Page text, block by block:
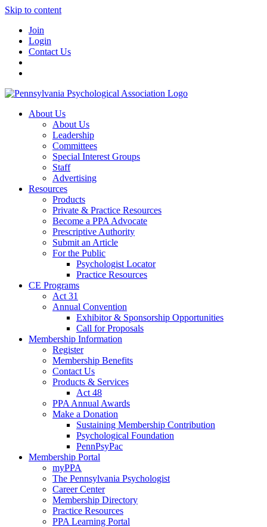
Skip to content
Join
Login
Contact Us
About Us
About Us
Leadership
Committees
Special Interest Groups
Staff
Advertising
Resources
Products
Private & Practice Resources
Become a PPA Advocate
Prescriptive Authority
Submit an Article
For the Public
Psychologist Locator
Practice Resources
CE Programs
Act 31
Annual Convention
Exhibitor & Sponsorship Opportunities
Call for Proposals
Membership Information
Register
Membership Benefits
Contact Us
Products & Services
Act 48
PPA Annual Awards
Make a Donation
Sustaining Membership Contribution
Psychological Foundation
PennPsyPac
Membership Portal
myPPA
The Pennsylvania Psychologist
Career Center
Membership Directory
Practice Resources
PPA Learning Portal